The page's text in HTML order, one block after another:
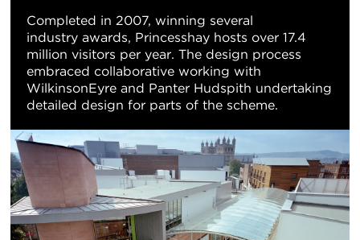
Completed in 2007, winning several
industry awards, Princesshay hosts over 17.4
million visitors per year. The design process
embraced collaborative working with
WilkinsonEyre and Panter Hudspith undertaking
detailed design for parts of the scheme.